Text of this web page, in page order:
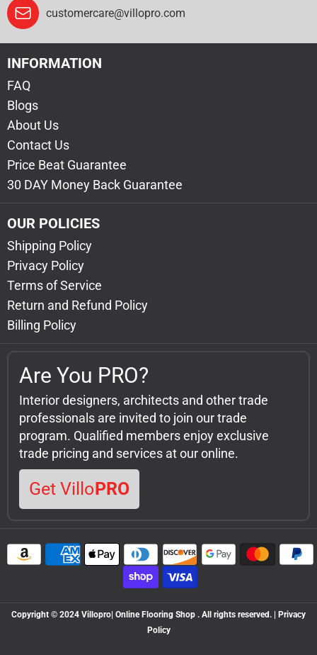
customercare@villopro.com
INFORMATION
FAQ
Blogs
About Us
Contact Us
Price Beat Guarantee
30 DAY Money Back Guarantee
OUR POLICIES
Shipping Policy
Privacy Policy
Terms of Service
Return and Refund Policy
Billing Policy
Are You PRO?
Interior designers, architects and other trade
professionals are invited to join our trade
program. Qualified members enjoy exclusive
trade pricing and services at our online.
Get VilloPRO
Copyright © 2024 Villopro| Online Flooring Shop . All rights reserved. | Privacy
Policy